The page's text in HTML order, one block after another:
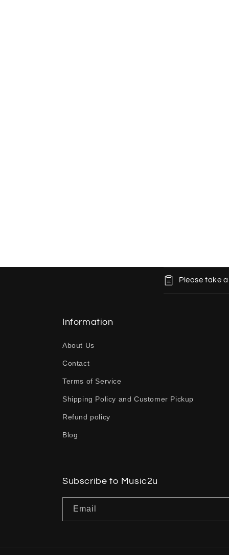
C
b
t
Please take
Information
About Us
Contact
Terms of Service
Shipping Policy and Customer Pickup
Refund policy
Blog
Subscribe to Music2u
Email